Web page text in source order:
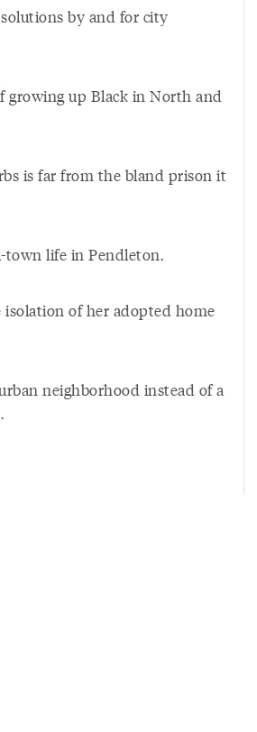
by and for city
growing up Black in North and
is far from the bland prison it
town life in Pendleton.
of her adopted home
neighborhood instead of a